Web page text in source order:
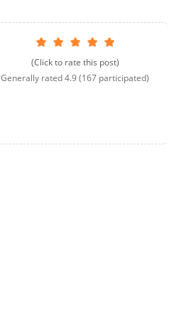
(Click to rate this post)
Generally rated4.9(167 participated)